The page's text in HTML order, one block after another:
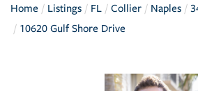
Home Listings FL Collier Naples
10620 Gulf Shore Drive